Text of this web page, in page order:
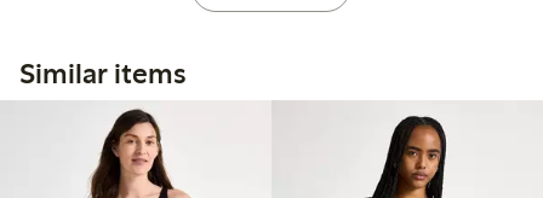
Similar items